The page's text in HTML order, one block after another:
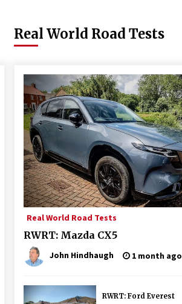
Real World Road Tests
Real World Road Tests
RWRT: Mazda CX5
John Hindhaugh 1 month ago
RWRT: Ford Everest